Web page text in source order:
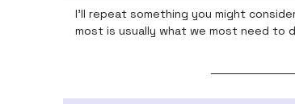
I'll repeat something you might
most is usually what we most need to